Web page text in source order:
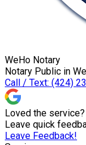
WeHo Notary
Notary Public in
Call / Text: (424)
Loved the service?
Leave quick
Leave Feedback!